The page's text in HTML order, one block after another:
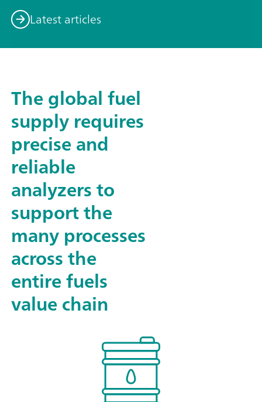
Latest articles
The global fuel
supply requires
precise and
reliable
analyzers to
support the
many processes
across the
entire fuels
value chain